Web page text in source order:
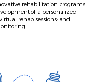
rehabilitation programs
of a personalized
rehab sessions; and